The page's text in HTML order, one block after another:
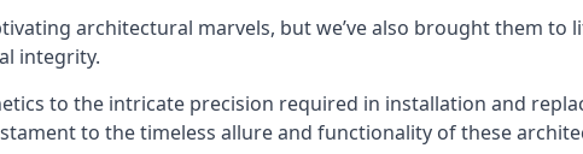
architectural marvels, but we’ve also brought them
integrity.
to the intricate precision required in installation and
to the timeless allure and functionality of these